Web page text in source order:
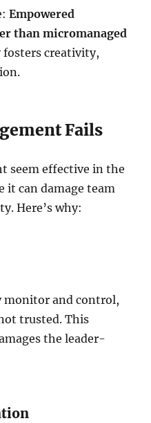
Empowered
than micromanaged
fosters creativity,
Fails
seem effective in the
it can damage team
Here’s why:
monitor and control,
trusted. This
the leader-